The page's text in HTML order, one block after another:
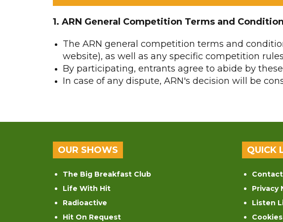
1. ARN General Competition Terms and
The ARN general competition terms and
website), as well as any specific competition
By participating, entrants agree to abide by
In case of any dispute, ARN's decision will be
OUR SHOWS
The Big Breakfast Club
Life With Hit
Radioactive
Hit On Request
QUICK
Privacy
Listen